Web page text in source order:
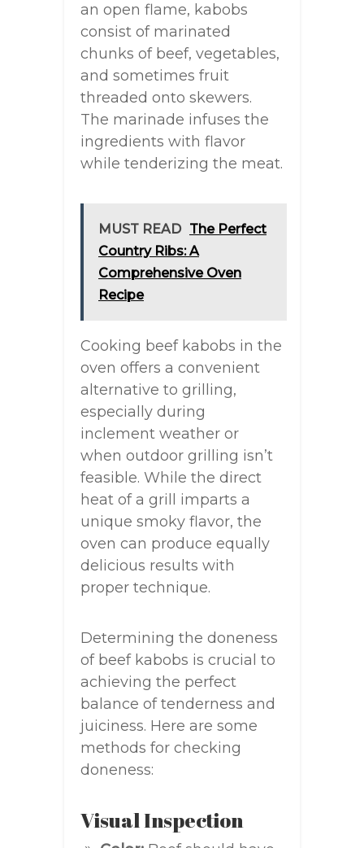
an open flame, kabobs
consist of marinated
chunks of beef, vegetables,
and sometimes fruit
threaded onto skewers.
The marinade infuses the
ingredients with flavor
while tenderizing the meat.
MUST READ The Perfect
Country Ribs: A
Comprehensive Oven
Recipe
Cooking beef kabobs in the
oven offers a convenient
alternative to grilling,
especially during
inclement weather or
when outdoor grilling isn’t
feasible. While the direct
heat of a grill imparts a
unique smoky flavor, the
oven can produce equally
delicious results with
proper technique.
Determining the doneness
of beef kabobs is crucial to
achieving the perfect
balance of tenderness and
juiciness. Here are some
methods for checking
doneness:
Visual Inspection